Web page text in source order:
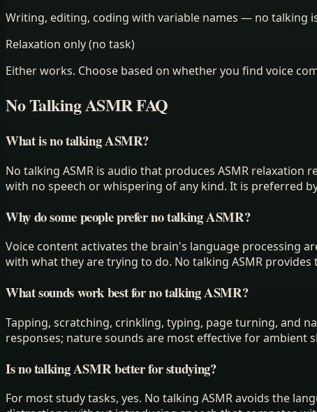
Writing, editing, coding with variable names — no talking
Relaxation only (no task)
Either works. Choose based on whether you find voice
No Talking ASMR FAQ
What is no talking ASMR?
No talking ASMR is audio that produces ASMR
with no speech or whispering of any kind. It is preferred
Why do some people prefer no talking ASMR?
Voice content activates the brain's language processing
with what they are trying to do. No talking ASMR
What sounds work best for no talking ASMR?
Tapping, scratching, crinkling, typing, page turning, and
responses; nature sounds are most effective for ambient
Is no talking ASMR better for studying?
For most study tasks, yes. No talking ASMR avoids the